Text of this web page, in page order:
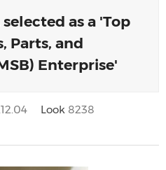
selected as a 'Top
Parts, and
Enterprise'
Look 8238